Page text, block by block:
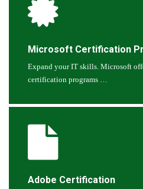
Microsoft Certification
Expand your IT skills. Microsoft
certification programs …
Adobe Certification